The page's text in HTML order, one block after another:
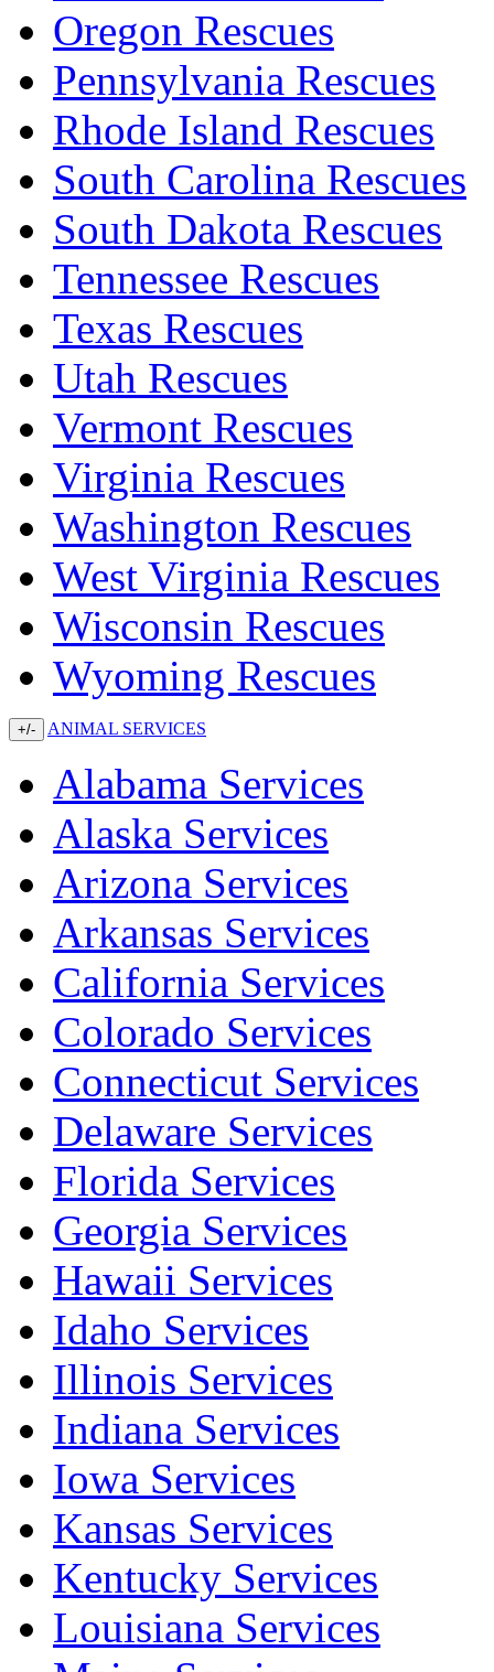
Oregon Rescues
Pennsylvania Rescues
Rhode Island Rescues
South Carolina Rescues
South Dakota Rescues
Tennessee Rescues
Texas Rescues
Utah Rescues
Vermont Rescues
Virginia Rescues
Washington Rescues
West Virginia Rescues
Wisconsin Rescues
Wyoming Rescues
+/- ANIMAL SERVICES
Alabama Services
Alaska Services
Arizona Services
Arkansas Services
California Services
Colorado Services
Connecticut Services
Delaware Services
Florida Services
Georgia Services
Hawaii Services
Idaho Services
Illinois Services
Indiana Services
Iowa Services
Kansas Services
Kentucky Services
Louisiana Services